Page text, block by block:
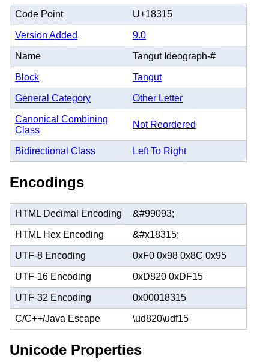
Code Point U+18315
Version Added 9.0
Name Tangut Ideograph-#
Block Tangut
General Category Other Letter
Canonical Combining
Class
Not Reordered
Bidirectional Class Left To Right
Encodings
HTML Decimal Encoding &#99093;
HTML Hex Encoding &#x18315;
UTF-8 Encoding 0xF0 0x98 0x8C 0x95
UTF-16 Encoding 0xD820 0xDF15
UTF-32 Encoding 0x00018315
C/C++/Java Escape \ud820\udf15
Unicode Properties